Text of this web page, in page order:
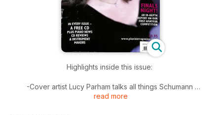
Highlights inside this issue:
-Cover artist Lucy Parham talks all things Schumann
-Bizarre pianos: Does the piano need a redesign?
read more